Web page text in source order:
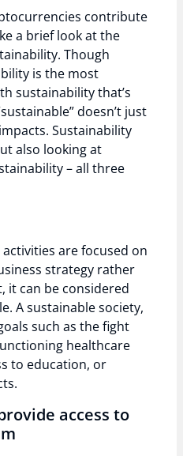
contribute
a brief look at the
Though
is the most
sustainability that’s
doesn’t just
Sustainability
also looking at
– all three
activities are focused on
strategy rather
it can be considered
A sustainable society,
such as the fight
healthcare
to education, or
access to